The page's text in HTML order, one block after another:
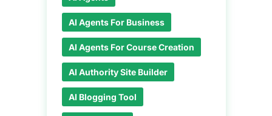
AI Agents For Business
AI Agents For Course Creation
AI Authority Site Builder
AI Blogging Tool